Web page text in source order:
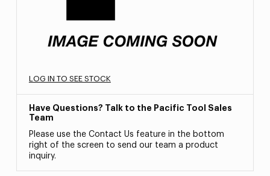
LOG IN TO SEE STOCK
Have Questions? Talk to the Pacific Tool Sales
Team
Please use the Contact Us feature in the bottom
right of the screen to send our team a product
inquiry.